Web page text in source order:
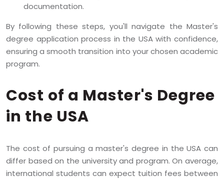
documentation.
By following these steps, you'll navigate the Master's
degree application process in the USA with confidence,
ensuring a smooth transition into your chosen academic
program.
Cost of a Master's Degree
in the USA
The cost of pursuing a master's degree in the USA can
differ based on the university and program. On average,
international students can expect tuition fees between